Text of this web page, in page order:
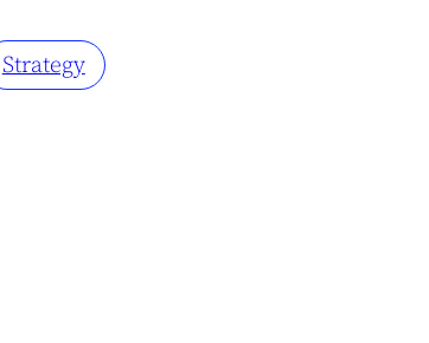
Strategy